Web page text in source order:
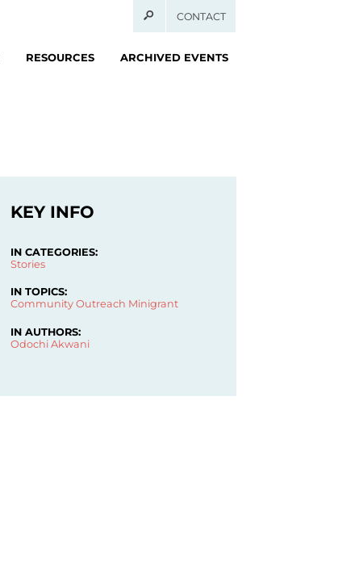
CONTACT
RESOURCES ARCHIVED EVENTS
KEY INFO
IN CATEGORIES:
Stories
IN TOPICS:
Community Outreach Minigrant
IN AUTHORS:
Odochi Akwani